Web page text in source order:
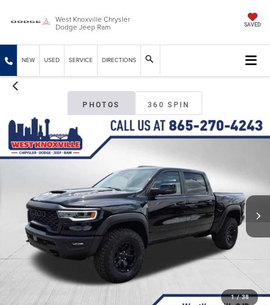
West Knoxville Chrysler
Dodge Jeep Ram SAVED
NEW USED SERVICE DIRECTIONS
PHOTOS 360 SPIN
1 / 38